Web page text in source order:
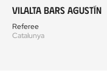
Vilalta Bars Agustín
Referee
Catalunya